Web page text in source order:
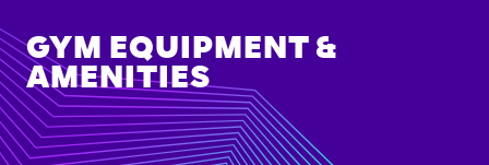
GYM EQUIPMENT &
AMENITIES